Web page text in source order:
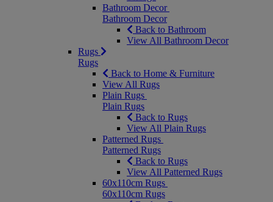
Bathroom Decor
Bathroom Decor
Back to Bathroom
View All Bathroom Decor
Rugs
Rugs
Back to Home & Furniture
View All Rugs
Plain Rugs
Plain Rugs
Back to Rugs
View All Plain Rugs
Patterned Rugs
Patterned Rugs
Back to Rugs
View All Patterned Rugs
60x110cm Rugs
60x110cm Rugs